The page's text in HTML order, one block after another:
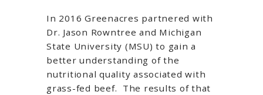
In 2016 Greenacres partnered with
Dr. Jason Rowntree and Michigan
State University (MSU) to gain a
better understanding of the
nutritional quality associated with
grass-fed beef. The results of that